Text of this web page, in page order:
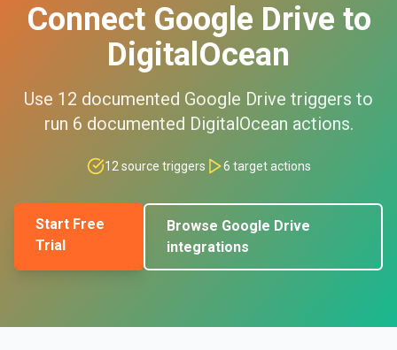
Connect Google Drive to
DigitalOcean
Use 12 documented Google Drive triggers to
run 6 documented DigitalOcean actions.
12 source triggers 6 target actions
Start Free
Trial
Browse Google Drive
integrations